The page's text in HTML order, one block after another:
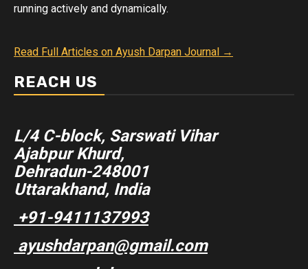
running actively and dynamically.
Read Full Articles on Ayush Darpan Journal →
REACH US
L/4 C-block, Sarswati Vihar
Ajabpur Khurd,
Dehradun-248001
Uttarakhand, India
+91-9411137993
ayushdarpan@gmail.com